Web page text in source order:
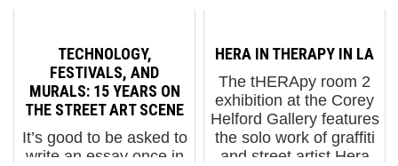
place in Greenpoint on
the East River; the
Moniker Art Fair. Our
original romance with ...
or smokestack. As
foreigners, the official
language is daunting...
TECHNOLOGY,
FESTIVALS, AND
MURALS: 15 YEARS ON
THE STREET ART SCENE
It’s good to be asked to
write an essay once in
HERA IN THERAPY IN LA
The tHERApy room 2
exhibition at the Corey
Helford Gallery features
the solo work of graffiti
and street artist Hera